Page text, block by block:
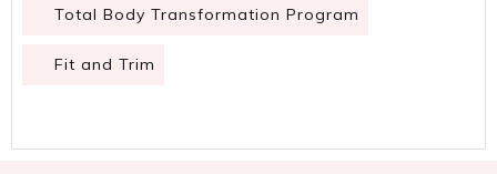
Total Body Transformation Program
Fit and Trim